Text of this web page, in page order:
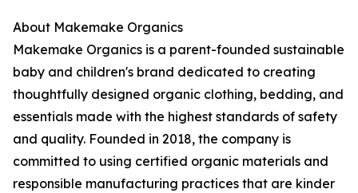
About Makemake Organics
Makemake Organics is a parent-founded sustainable
baby and children's brand dedicated to creating
thoughtfully designed organic clothing, bedding, and
essentials made with the highest standards of safety
and quality. Founded in 2018, the company is
committed to using certified organic materials and
responsible manufacturing practices that are kinder